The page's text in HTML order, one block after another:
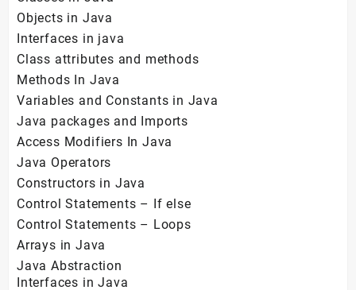
Objects in Java
Interfaces in java
Class attributes and methods
Methods In Java
Variables and Constants in Java
Java packages and Imports
Access Modifiers In Java
Java Operators
Constructors in Java
Control Statements – If else
Control Statements – Loops
Arrays in Java
Java Abstraction
Interfaces in Java